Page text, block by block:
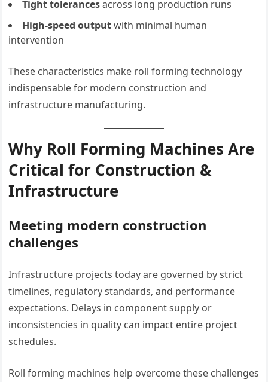
Tight tolerancesacross long production runs
High-speed outputwith minimal human
intervention
These characteristics make roll forming technology
indispensable for modern construction and
infrastructure manufacturing.
Why Roll Forming Machines Are
Critical for Construction &
Infrastructure
Meeting modern construction
challenges
Infrastructure projects today are governed by strict
timelines, regulatory standards, and performance
expectations. Delays in component supply or
inconsistencies in quality can impact entire project
schedules.
Roll forming machines help overcome these challenges